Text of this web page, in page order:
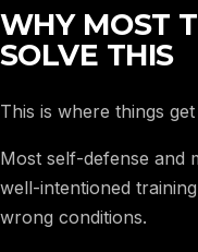
WHY MOST
SOLVE THIS
This is where things
Most self-defense and
well-intentioned
wrong conditions.